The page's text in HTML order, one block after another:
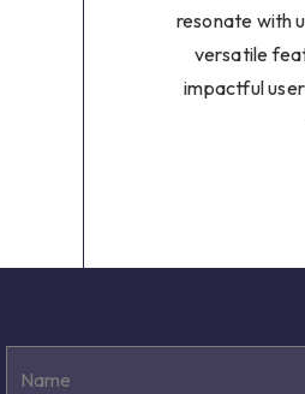
resonate with
versatile
impactful
Name